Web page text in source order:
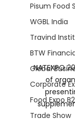
Pisum Food
WGBL India
Travind
BTW
Global
Corporate
Food Expo
Trade Show
NATEXPO
of